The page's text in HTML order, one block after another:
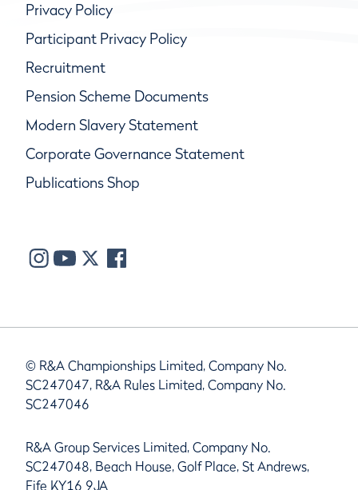
Privacy Policy
Participant Privacy Policy
Recruitment
Pension Scheme Documents
Modern Slavery Statement
Corporate Governance Statement
Publications Shop
© R&A Championships Limited, Company No.
SC247047, R&A Rules Limited, Company No.
SC247046
R&A Group Services Limited, Company No.
SC247048, Beach House, Golf Place, St Andrews,
Fife KY16 9JA